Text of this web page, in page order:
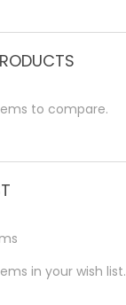
to compare.
in your wish list.